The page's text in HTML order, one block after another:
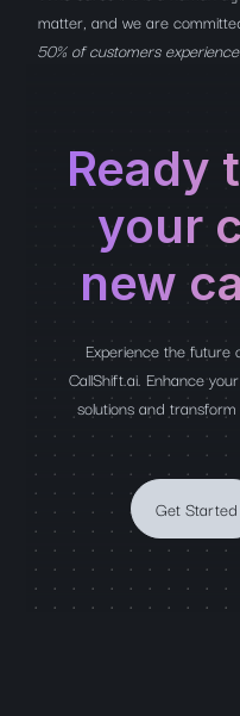
matter, and we are
50% of customers
Ready
your
new
Experience the future
CallShift.ai. Enhance
solutions and
Get Started